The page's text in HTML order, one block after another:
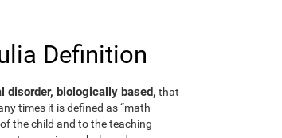
Definition
disorder, biologically based, that
times it is defined as “math
the child and to the teaching